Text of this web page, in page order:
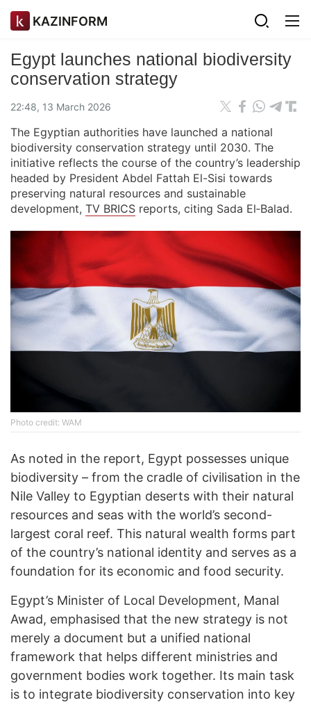
KAZINFORM
Egypt launches national biodiversity
conservation strategy
22:48, 13 March 2026
The Egyptian authorities have launched a national
biodiversity conservation strategy until 2030. The
initiative reflects the course of the country’s leadership
headed by President Abdel Fattah El-Sisi towards
preserving natural resources and sustainable
development, TV BRICS reports, citing Sada El‑Balad.
Photo credit: WAM
As noted in the report, Egypt possesses unique
biodiversity – from the cradle of civilisation in the
Nile Valley to Egyptian deserts with their natural
resources and seas with the world’s second-
largest coral reef. This natural wealth forms part
of the country’s national identity and serves as a
foundation for its economic and food security.
Egypt’s Minister of Local Development, Manal
Awad, emphasised that the new strategy is not
merely a document but a unified national
framework that helps different ministries and
government bodies work together. Its main task
is to integrate biodiversity conservation into key